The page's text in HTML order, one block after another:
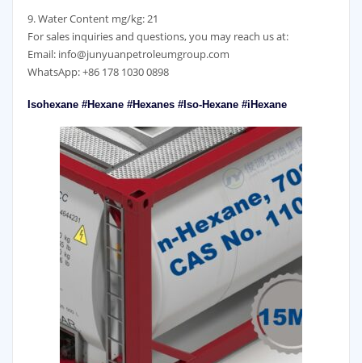
9. Water Content mg/kg: 21
For sales inquiries and questions, you may reach us at:
Email: info@junyuanpetroleumgroup.com
WhatsApp: +86 178 1030 0898
Isohexane #Hexane #Hexanes #Iso-Hexane #iHexane